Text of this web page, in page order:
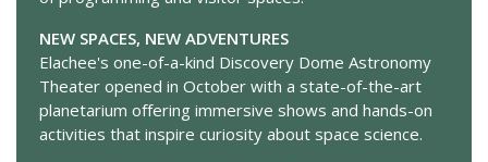
NEW SPACES, NEW ADVENTURES
Elachee's one-of-a-kind Discovery Dome Astronomy
Theater opened in October with a state-of-the-art
planetarium offering immersive shows and hands-on
activities that inspire curiosity about space science.